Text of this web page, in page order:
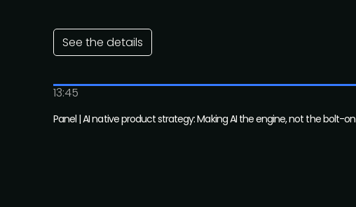
See the details
13:45
Panel | AI native product strategy: Making AI the engine, not the bolt-on